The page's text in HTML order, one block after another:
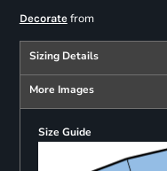
Decoratefrom
Sizing Details
More Images
Size Guide